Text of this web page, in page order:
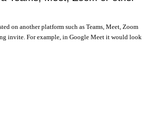
on another platform such as Teams, Meet, Zoom
invite. For example, in Google Meet it would look